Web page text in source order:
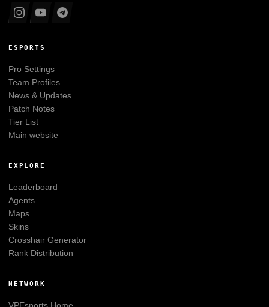
ESPORTS
Pro Settings
Team Profiles
News & Updates
Patch Notes
Tier List
Main website
EXPLORE
Leaderboard
Agents
Maps
Skins
Crosshair Generator
Rank Distribution
NETWORK
VPEsportsHome